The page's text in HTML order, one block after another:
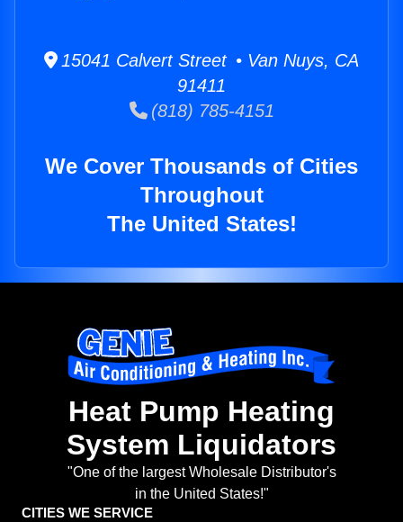
15041 Calvert Street • Van Nuys, CA
91411
(818) 785-4151
We Cover Thousands of Cities
Throughout
The United States!
Heat Pump Heating
System Liquidators
"One of the largest Wholesale Distributor's
in the United States!"
CITIES WE SERVICE